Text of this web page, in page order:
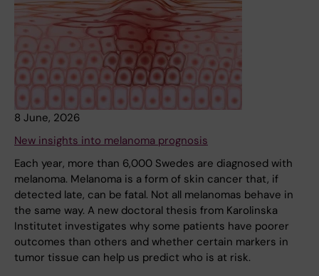
8 June, 2026
New insights into melanoma prognosis
Each year, more than 6,000 Swedes are diagnosed with
melanoma. Melanoma is a form of skin cancer that, if
detected late, can be fatal. Not all melanomas behave in
the same way. A new doctoral thesis from Karolinska
Institutet investigates why some patients have poorer
outcomes than others and whether certain markers in
tumor tissue can help us predict who is at risk.